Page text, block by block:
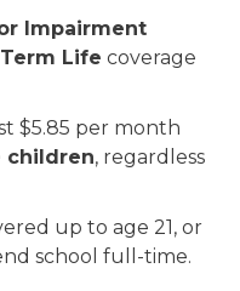
Impairment
Life coverage
$5.85 per month
children, regardless
up to age 21, or
school full-time.